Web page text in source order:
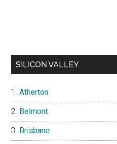
SILICON VALLEY
Atherton
Belmont
Brisbane